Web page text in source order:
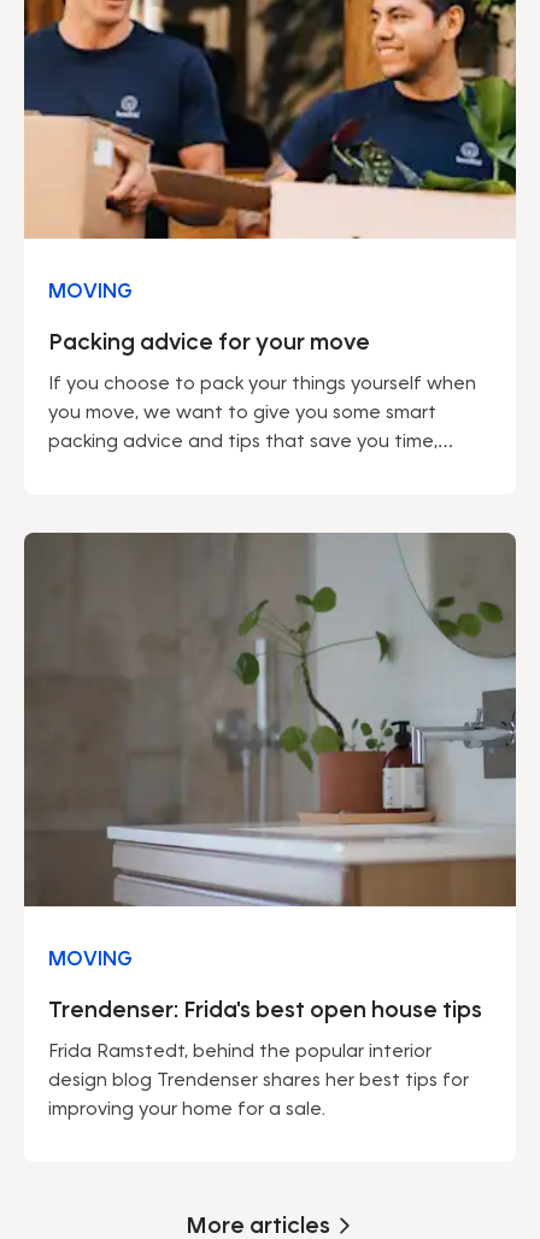
MOVING
Packing advice for your move
If you choose to pack your things yourself when
you move, we want to give you some smart
packing advice and tips that save you time,
MOVING
Trendenser: Frida's best open house tips
Frida Ramstedt, behind the popular interior
design blog Trendenser shares her best tips for
improving your home for a sale.
More articles